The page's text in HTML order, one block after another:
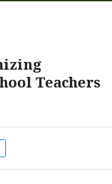
Teachers